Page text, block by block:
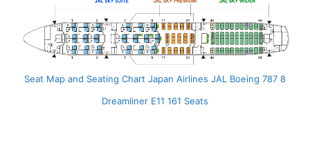
Seat Map and Seating Chart Japan Airlines JAL Boeing 787 8
Dreamliner E11 161 Seats